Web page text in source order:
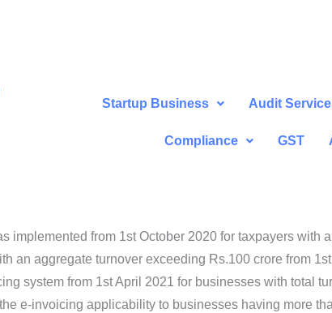
Startup Business Audit
Compliance GST
implemented from 1st October 2020 for taxpayers
an aggregate turnover exceeding Rs.100 crore from
system from 1st April 2021 for businesses with total
e-invoicing applicability to businesses having more